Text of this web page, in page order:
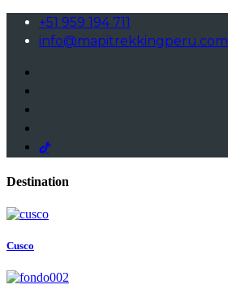
+51 959 194 711
info@mapitrekkingperu.com
Destination
Cusco